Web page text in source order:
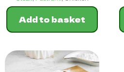
Add to basket